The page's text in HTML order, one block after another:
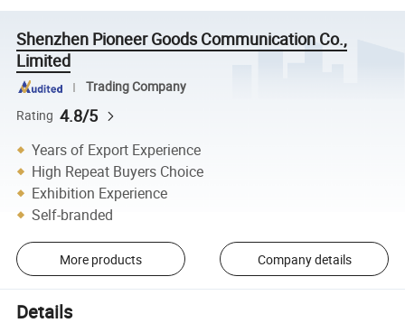
Shenzhen Pioneer Goods Communication Co.,
Limited
Trading Company
Rating 4.8/5
Years of Export Experience
High Repeat Buyers Choice
Exhibition Experience
Self-branded
More products Company details
Details